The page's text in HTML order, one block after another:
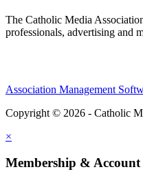
The Catholic Media
professionals, advertising and
Association Management
Copyright © 2026 - Catholic
×
Membership & Account